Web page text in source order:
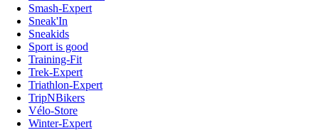
Smash-Expert
Sneak'In
Sneakids
Sport is good
Training-Fit
Trek-Expert
Triathlon-Expert
TripNBikers
Vélo-Store
Winter-Expert